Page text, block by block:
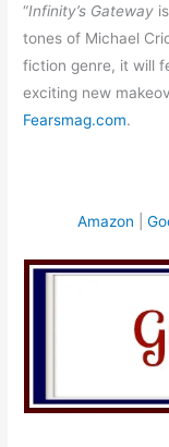
“Infinity’s Gateway
tones of Michael
fiction genre, it will
exciting new
Fearsmag.com.
Amazon